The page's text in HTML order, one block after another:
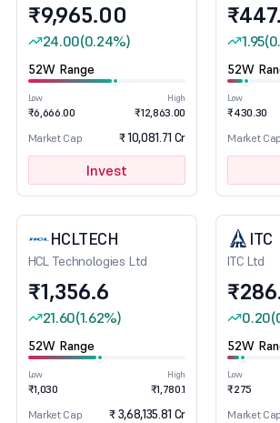
₹9,965.00
24.00(0.24%)
52W Range
Low
₹6,666.00
High
₹12,863.00
Market Cap
₹ 10,081.71 Cr
Invest
1.95
52W
Low
₹430.30
Market Cap
HCLTECH
HCL Technologies Ltd
₹1,356.6
21.60(1.62%)
52W Range
Low
₹1,030
High
₹1,780.1
Market Cap
₹ 3,68,135.81 Cr
ITC
ITC Ltd
0.20
52W
Low
₹275
Market Cap